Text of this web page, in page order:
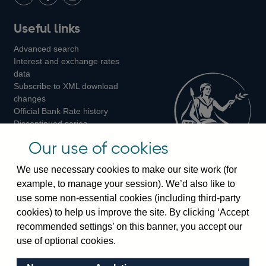
LinkedIn
us
on
us
on
us
on
Instagram
Useful links
Advanced search
Interest and exchange rates
data
Subscribe to XML download
changes
Official Bank Rate history
Discontinued series
Bankstats tables
Visiting the bank
Threadneedle Street, London, EC2R 8AH
Switchboard:+44(0)20 3461 4444
Enquiries:
Our use of cookies
We use necessary cookies to make our site work (for
example, to manage your session). We’d also like to
use some non-essential cookies (including third-party
cookies) to help us improve the site. By clicking ‘Accept
recommended settings’ on this banner, you accept our
use of optional cookies.